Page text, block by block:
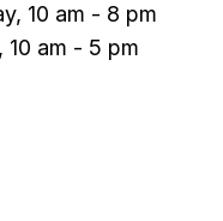
10 am - 8 pm
10 am - 5 pm